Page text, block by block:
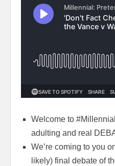
Welcome to
adulting and real
We’re coming to you
likely) final debate of